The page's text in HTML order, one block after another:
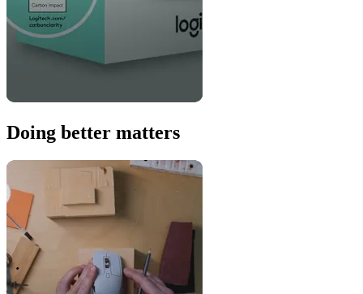
Doing better matters